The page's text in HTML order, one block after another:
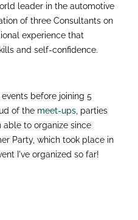
leader in the automotive
of three Consultants on
experience that
and self-confidence.
before joining 5
of the meet-ups, parties
to organize since
Party, which took place in
I've organized so far!